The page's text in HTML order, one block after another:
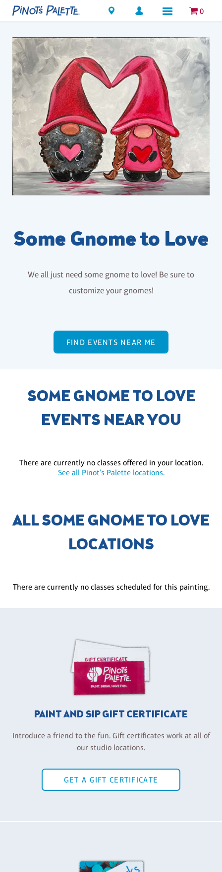
Locations 0
Some Gnome to Love
We all just need some gnome to love! Be sure to
customize your gnomes!
FIND EVENTS NEAR ME
SOME GNOME TO LOVE
EVENTS NEAR YOU
There are currently no classes offered in your location.
See all Pinot's Palette locations.
ALL SOME GNOME TO LOVE
LOCATIONS
There are currently no classes scheduled for this painting.
PAINT AND SIP GIFT CERTIFICATE
Introduce a friend to the fun. Gift certificates work at all of
our studio locations.
GET A GIFT CERTIFICATE